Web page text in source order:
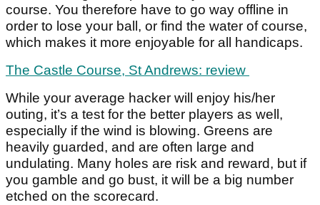
course. You therefore have to go way offline in
order to lose your ball, or find the water of course,
which makes it more enjoyable for all handicaps.
The Castle Course, St Andrews: review
While your average hacker will enjoy his/her
outing, it’s a test for the better players as well,
especially if the wind is blowing. Greens are
heavily guarded, and are often large and
undulating. Many holes are risk and reward, but if
you gamble and go bust, it will be a big number
etched on the scorecard.